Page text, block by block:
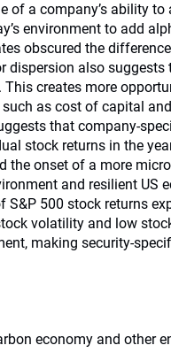
of a company’s ability
environment to add
obscured the
dispersion also suggests
creates more
as cost of capital
that company-
stock returns in the
the onset of a more
and resilient US
S&P 500 stock returns
volatility and low
making security-
economy and other